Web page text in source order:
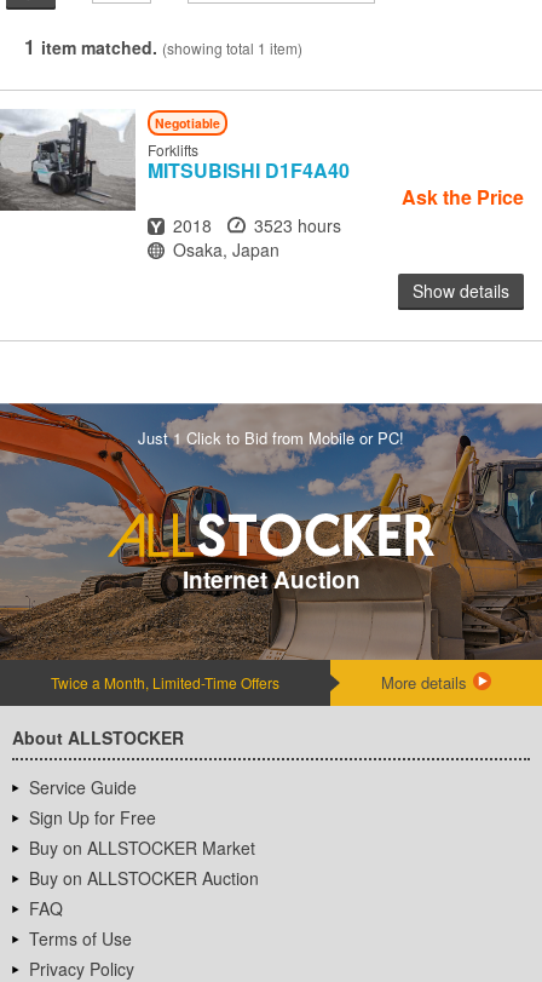
1 item matched. (showing total 1 item)
Negotiable
Forklifts
MITSUBISHI D1F4A40
Ask the Price
Year
2018 Hours
3523 hours
Location
Osaka, Japan
Show details
Just 1 Click to Bid from Mobile or PC!
Internet Auction
Twice a Month, Limited-Time Offers More details
About ALLSTOCKER
Service Guide
Sign Up for Free
Buy on ALLSTOCKER Market
Buy on ALLSTOCKER Auction
FAQ
Terms of Use
Privacy Policy